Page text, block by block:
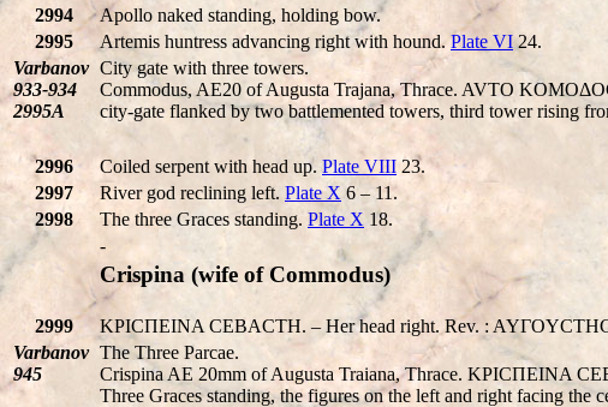
2994
Apollo naked standing, holding bow.
2995
Artemis huntress advancing right with hound. Plate VI24.
Varbanov
933-934
2995A
City gate with three towers.
Commodus, AE20 of Augusta Trajana, Thrace. AVTO
city-gate flanked by two battlemented towers, third tower rising
2996 Coiled serpent with head up. Plate VIII 23.
2997
River god reclining left. Plate X 6 – 11.
2998
The three Graces standing. Plate X 18.
-
Crispina (wife of Commodus)
2999 KΡICΠEINA CEBACTH. – Her head right. Rev. :
Varbanov
945
The Three Parcae.
Crispina AE 20mm of Augusta Traiana, Thrace. KΡICΠEINA
Three Graces standing, the figures on the left and right facing the